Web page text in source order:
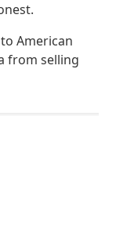
American
from selling